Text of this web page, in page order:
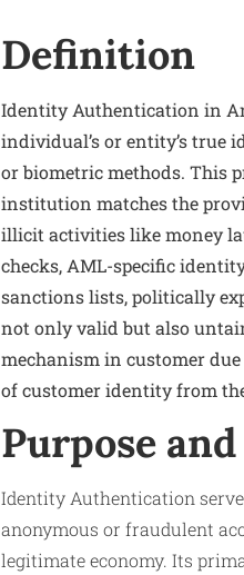
Definition
Identity Authentication in
individual’s or entity’s true
or biometric methods. This
institution matches the
illicit activities like money
checks, AML-specific
sanctions lists, politically
not only valid but also
mechanism in customer
of customer identity from
Purpose
Identity Authentication
anonymous or fraudulent
legitimate economy. Its